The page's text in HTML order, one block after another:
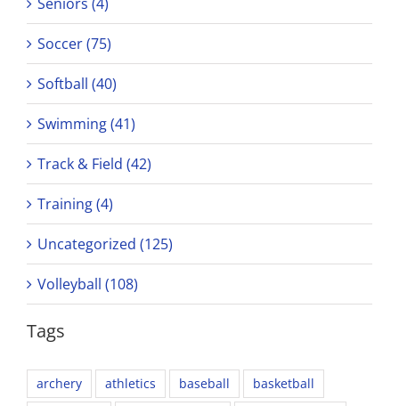
Soccer (75)
Softball (40)
Swimming (41)
Track & Field (42)
Training (4)
Uncategorized (125)
Volleyball (108)
Tags
archery athletics baseball
basketball